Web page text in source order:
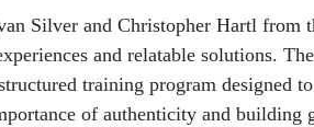
Silver and Christopher Hartl from
and relatable solutions.
training program designed
of authenticity and